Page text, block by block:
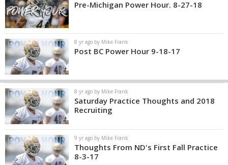
Pre-Michigan Power Hour. 8-27-18
8 yr ago by Mike Frank
Post BC Power Hour 9-18-17
8 yr ago by Mike Frank
Saturday Practice Thoughts and 2018
Recruiting
9 yr ago by Mike Frank
Thoughts From ND's First Fall Practice
8-3-17